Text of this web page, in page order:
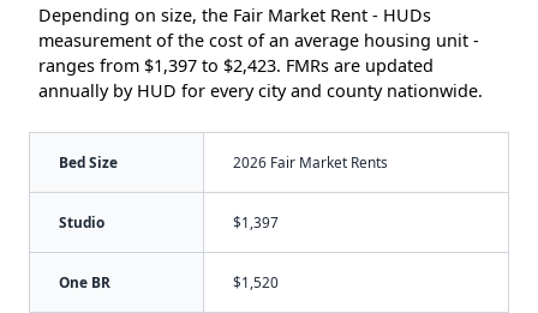
Depending on size, the Fair Market Rent - HUDs
measurement of the cost of an average housing unit -
ranges from $1,397 to $2,423. FMRs are updated
annually by HUD for every city and county nationwide.
Bed Size 2026 Fair Market Rents
Studio $1,397
One BR $1,520